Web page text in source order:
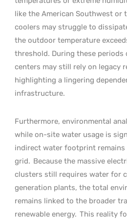
like the American Southwest or
coolers may struggle to
the outdoor temperature
threshold. During these
centers may still rely on legacy
highlighting a lingering
infrastructure.
Furthermore, environmental
while on-site water usage is
indirect water footprint
grid. Because the massive
clusters still requires water for
generation plants, the total
remains linked to the broader
renewable energy. This reality